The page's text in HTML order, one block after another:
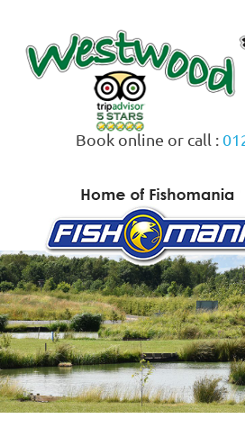
content
Book online or call :